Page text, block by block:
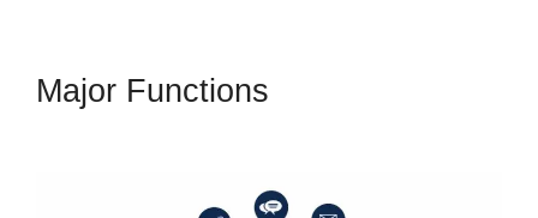
Major Functions